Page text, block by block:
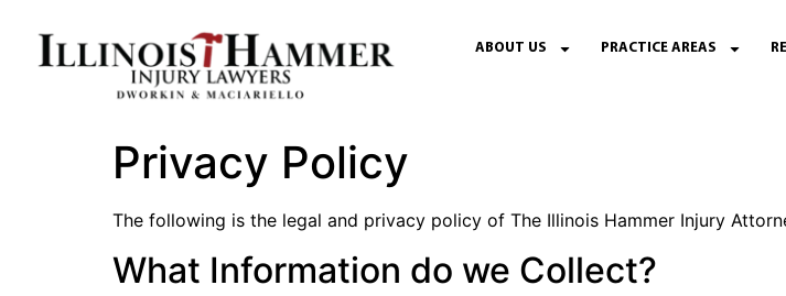
ABOUT US PRACTICE AREAS
Privacy Policy
The following is the legal and privacy policy of The Illinois Hammer Injury
What Information do we Collect?